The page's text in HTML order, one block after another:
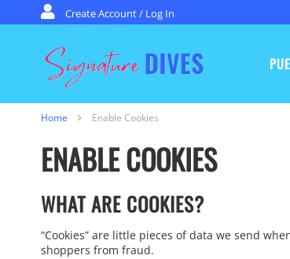
Skip to contentCreate Account / Log In
Signature
Home Enable Cookies
ENABLE COOKIES
WHAT ARE COOKIES?
“Cookies” are little pieces of data we send
shoppers from fraud.